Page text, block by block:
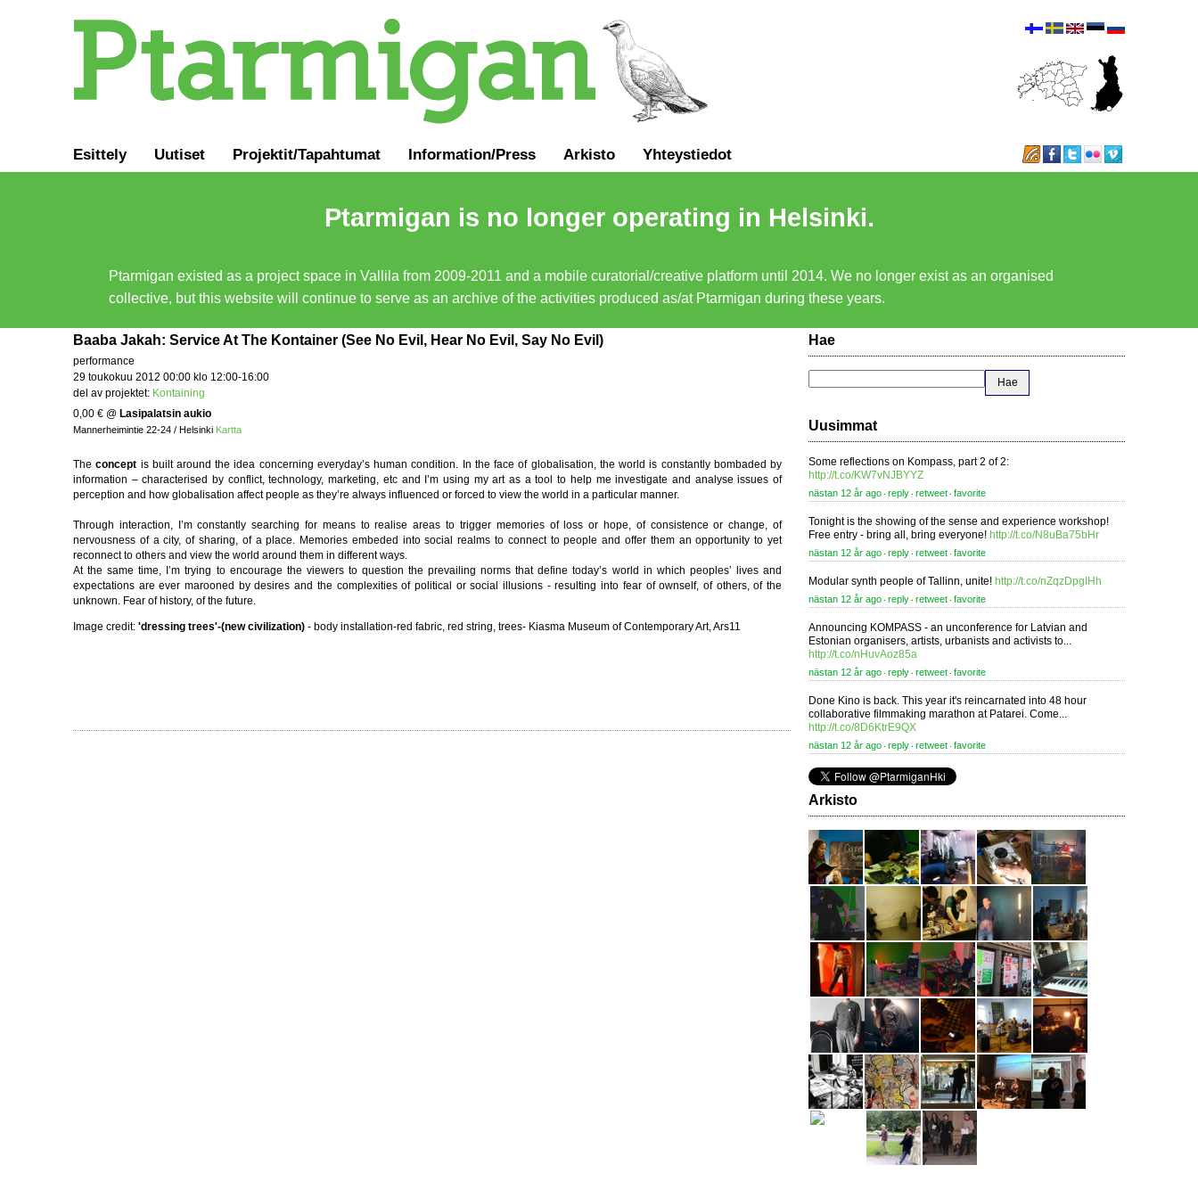
Esittely Uutiset Projektit/Tapahtumat Information/Press Arkisto Yhteystiedot
Ptarmigan is no longer operating in Helsinki.
Ptarmigan existed as a project space in Vallila from 2009-2011 and a mobile curatorial/creative platform until 2014. We no longer exist as an organised
collective, but this website will continue to serve as an archive of the activities produced as/at Ptarmigan during these years.
Baaba Jakah: Service At The Kontainer (See No Evil, Hear No Evil, Say No Evil)
performance
29 toukokuu 2012 00:00 klo 12:00-16:00
del av projektet: Kontaining
0,00 € @ Lasipalatsin aukio
Mannerheimintie 22-24 / Helsinki Kartta
Theconcept is built around the idea concerning everyday’s human condition. In the face of globalisation, the world is constantly bombaded by
information – characterised by conflict, technology, marketing, etc and I’m using my art as a tool to help me investigate and analyse issues of
perception and how globalisation affect people as they’re always influenced or forced to view the world in a particular manner.
Through interaction, I’m constantly searching for means to realise areas to trigger memories of loss or hope, of consistence or change, of
nervousness of a city, of sharing, of a place. Memories embeded into social realms to connect to people and offer them an opportunity to yet
reconnect to others and view the world around them in different ways.
At the same time, I’m trying to encourage the viewers to question the prevailing norms that define today’s world in which peoples’ lives and
expectations are ever marooned by desires and the complexities of political or social illusions - resulting into fear of ownself, of others, of the
unknown. Fear of history, of the future.
Image credit: 'dressing trees'-(new civilization) - body installation-red fabric, red string, trees- Kiasma Museum of Contemporary Art, Ars11
Hae
Uusimmat
Some reflections on Kompass, part 2 of 2:
http://t.co/KW7vNJBYYZ
nästan 12 år ago ⋅ reply ⋅ retweet ⋅ favorite
Tonight is the showing of the sense and experience workshop!
Free entry - bring all, bring everyone! http://t.co/N8uBa75bHr
nästan 12 år ago ⋅ reply ⋅ retweet ⋅ favorite
Modular synth people of Tallinn, unite! http://t.co/nZqzDpgIHh
nästan 12 år ago ⋅ reply ⋅ retweet ⋅ favorite
Announcing KOMPASS - an unconference for Latvian and
Estonian organisers, artists, urbanists and activists to...
http://t.co/nHuvAoz85a
nästan 12 år ago ⋅ reply ⋅ retweet ⋅ favorite
Done Kino is back. This year it's reincarnated into 48 hour
collaborative filmmaking marathon at Patarei. Come...
http://t.co/8D6KtrE9QX
nästan 12 år ago ⋅ reply ⋅ retweet ⋅ favorite
Arkisto